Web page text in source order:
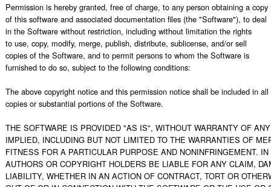
Permission is hereby granted, free of charge, to any person obtaining a copy
of this software and associated documentation files (the "Software"), to deal
in the Software without restriction, including without limitation the rights
to use, copy, modify, merge, publish, distribute, sublicense, and/or sell
copies of the Software, and to permit persons to whom the Software is
furnished to do so, subject to the following conditions:
The above copyright notice and this permission notice shall be included in all
copies or substantial portions of the Software.
THE SOFTWARE IS PROVIDED "AS IS", WITHOUT WARRANTY OF
IMPLIED, INCLUDING BUT NOT LIMITED TO THE WARRANTIES OF
FITNESS FOR A PARTICULAR PURPOSE AND NONINFRINGEMENT.
AUTHORS OR COPYRIGHT HOLDERS BE LIABLE FOR ANY CLAIM,
LIABILITY, WHETHER IN AN ACTION OF CONTRACT, TORT OR